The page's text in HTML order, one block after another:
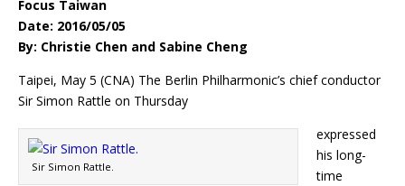
Focus Taiwan
Date: 2016/05/05
By: Christie Chen and Sabine Cheng
Taipei, May 5 (CNA) The Berlin Philharmonic’s chief conductor
Sir Simon Rattle on Thursday
Sir Simon Rattle.
expressed
his long-
time